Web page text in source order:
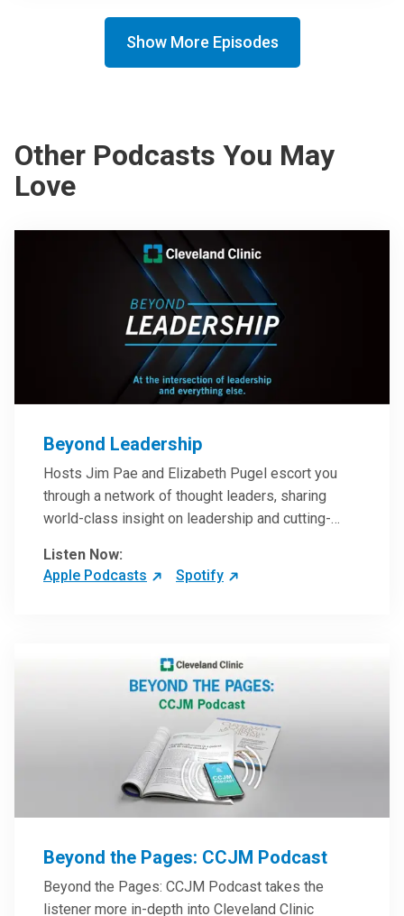
Show More Episodes
Other Podcasts You May
Love
Beyond Leadership
Hosts Jim Pae and Elizabeth Pugel escort you
through a network of thought leaders, sharing
world-class insight on leadership and cutting-
inspire and perhaps compel you to reinvent your
practices – and yourself. Developed and managed
Listen Now:
Apple Podcasts
Spotify
Beyond the Pages: CCJM Podcast
Beyond the Pages: CCJM Podcast takes the
listener more in-depth into Cleveland Clinic